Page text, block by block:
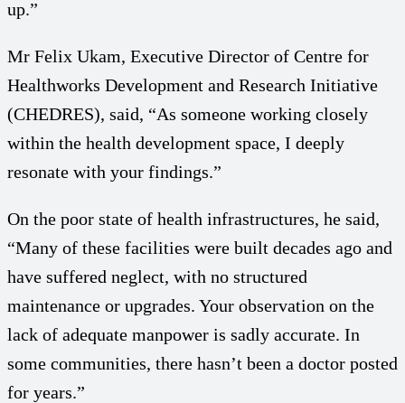
up.”
Mr Felix Ukam, Executive Director of Centre for
Healthworks Development and Research Initiative
(CHEDRES), said, “As someone working closely
within the health development space, I deeply
resonate with your findings.”
On the poor state of health infrastructures, he said,
“Many of these facilities were built decades ago and
have suffered neglect, with no structured
maintenance or upgrades. Your observation on the
lack of adequate manpower is sadly accurate. In
some communities, there hasn’t been a doctor posted
for years.”